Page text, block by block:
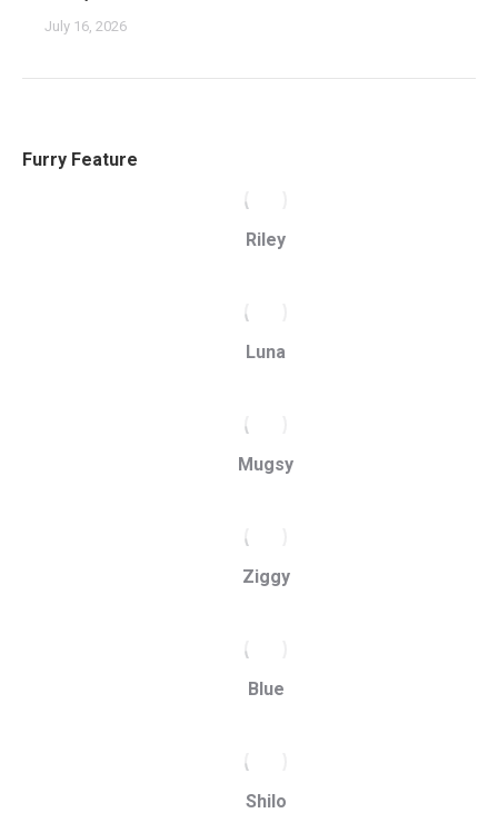
July 16, 2026
Furry Feature
Riley
Luna
Mugsy
Ziggy
Blue
Shilo